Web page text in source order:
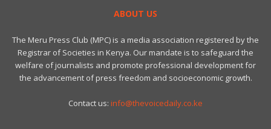
ABOUT US
The Meru Press Club (MPC) is a media association registered by the
Registrar of Societies in Kenya. Our mandate is to safeguard the
welfare of journalists and promote professional development for
the advancement of press freedom and socioeconomic growth.
Contact us: info@thevoicedaily.co.ke